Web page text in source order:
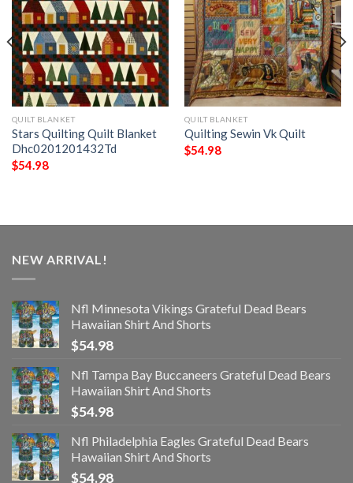
QUILT BLANKET
Stars Quilting Quilt Blanket
Dhc0201201432Td
$54.98
QUILT BLANKET
Quilting Sewin Vk Quilt
$54.98
NEW ARRIVAL!
Nfl Minnesota Vikings Grateful Dead Bears
Hawaiian Shirt And Shorts
$54.98
Nfl Tampa Bay Buccaneers Grateful Dead Bears
Hawaiian Shirt And Shorts
$54.98
Nfl Philadelphia Eagles Grateful Dead Bears
Hawaiian Shirt And Shorts
$54.98